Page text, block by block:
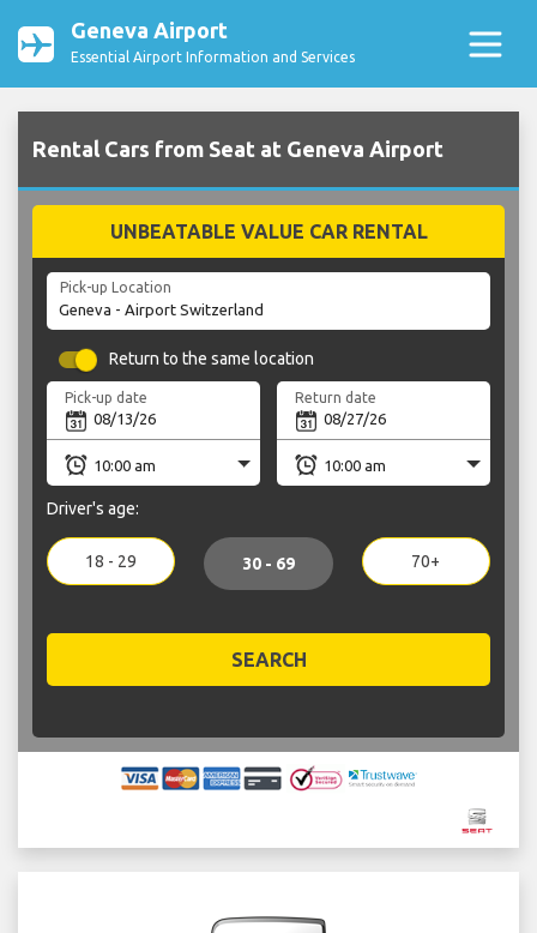
Geneva Airport
Essential Airport Information and Services
Rental Cars from Seat at Geneva Airport
UNBEATABLE VALUE CAR RENTAL
Pick-up Location
Return to the same location
Pick-up date Return date
Driver's age:
18 - 29 30 - 69 70+
SEARCH